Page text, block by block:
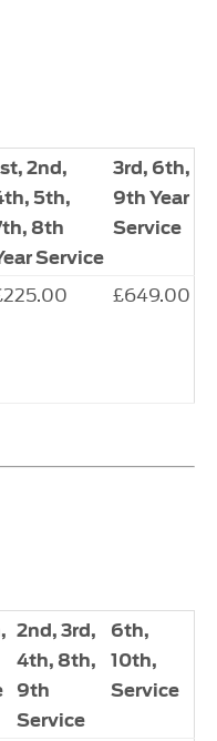
2nd,
5th,
8th
Service
​3rd, 6th,
9th Year
Service
​£649.00
​2nd, 3rd,
4th, 8th,
9th
Service
6th,
10th,
Service